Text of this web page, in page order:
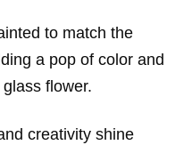
to match the
a pop of color and
flower.
creativity shine